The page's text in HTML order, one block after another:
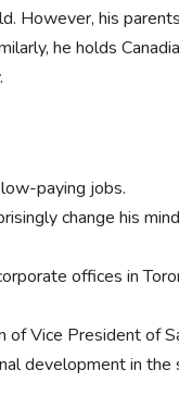
However, his
he holds
paying jobs.
change his
offices in
of Vice President of
development in the